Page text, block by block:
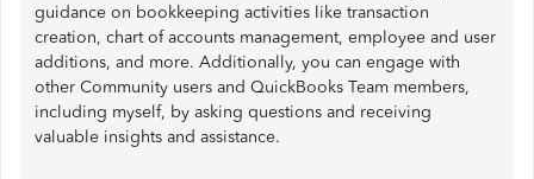
guidance on bookkeeping activities like transaction
creation, chart of accounts management, employee and user
additions, and more. Additionally, you can engage with
other Community users and QuickBooks Team members,
including myself, by asking questions and receiving
valuable insights and assistance.